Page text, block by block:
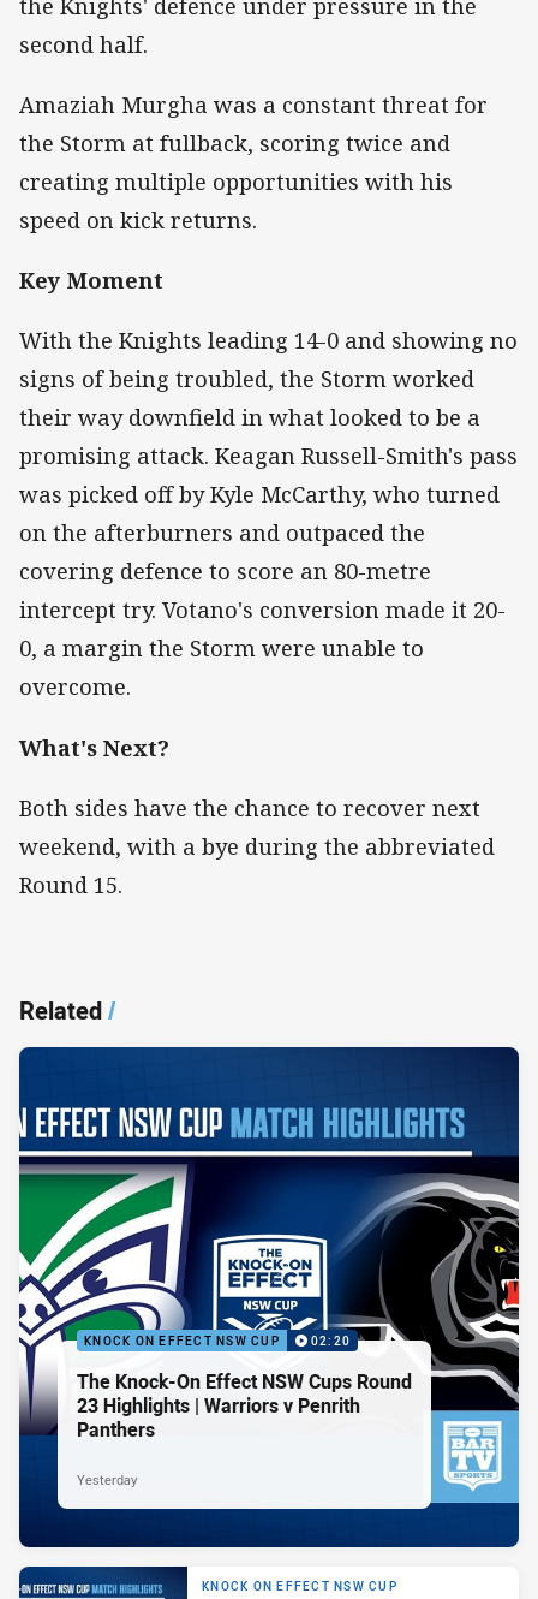
the Knights' defence under pressure in the
second half.
Amaziah Murgha was a constant threat for
the Storm at fullback, scoring twice and
creating multiple opportunities with his
speed on kick returns.
Key Moment
With the Knights leading 14-0 and showing no
signs of being troubled, the Storm worked
their way downfield in what looked to be a
promising attack. Keagan Russell-Smith's pass
was picked off by Kyle McCarthy, who turned
on the afterburners and outpaced the
covering defence to score an 80-metre
intercept try. Votano's conversion made it 20-
0, a margin the Storm were unable to
overcome.
What's Next?
Both sides have the chance to recover next
weekend, with a bye during the abbreviated
Round 15.
Related/
KNOCK ON EFFECT NSW CUP 02:20
The Knock-On Effect NSW Cups Round
23 Highlights | Warriors v Penrith
Panthers
Yesterday
KNOCK ON EFFECT NSW CUP